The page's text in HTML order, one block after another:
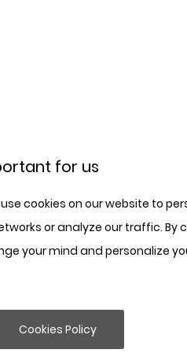
for us
cookies on our website to
or analyze our traffic.
your mind and personalize
Cookies Policy